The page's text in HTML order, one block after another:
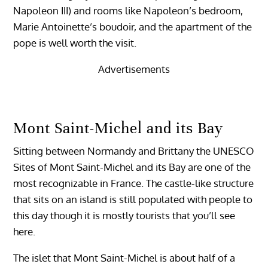
Napoleon III) and rooms like Napoleon’s bedroom,
Marie Antoinette’s boudoir, and the apartment of the
pope is well worth the visit.
Advertisements
Mont Saint-Michel and its Bay
Sitting between Normandy and Brittany the UNESCO
Sites of Mont Saint-Michel and its Bay are one of the
most recognizable in France. The castle-like structure
that sits on an island is still populated with people to
this day though it is mostly tourists that you’ll see
here.
The islet that Mont Saint-Michel is about half of a